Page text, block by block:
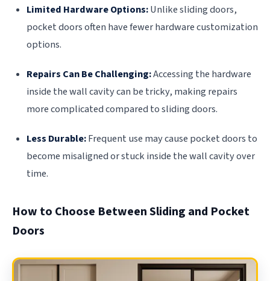
Limited Hardware Options:Unlike sliding doors,
pocket doors often have fewer hardware customization
options.
Repairs Can Be Challenging:Accessing the hardware
inside the wall cavity can be tricky, making repairs
more complicated compared to sliding doors.
Less Durable:Frequent use may cause pocket doors to
become misaligned or stuck inside the wall cavity over
time.
How to Choose Between Sliding and Pocket
Doors